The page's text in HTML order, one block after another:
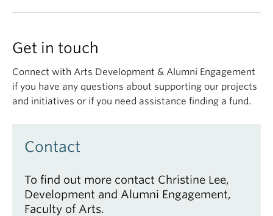
Get in touch
Connect with Arts Development & Alumni Engagement
if you have any questions about supporting our projects
and initiatives or if you need assistance finding a fund.
Contact
To find out more contact Christine Lee,
Development and Alumni Engagement,
Faculty of Arts.